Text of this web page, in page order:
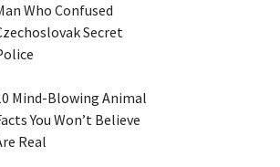
Who Confused
Secret
Mind-Blowing Animal
You Won’t Believe
Real